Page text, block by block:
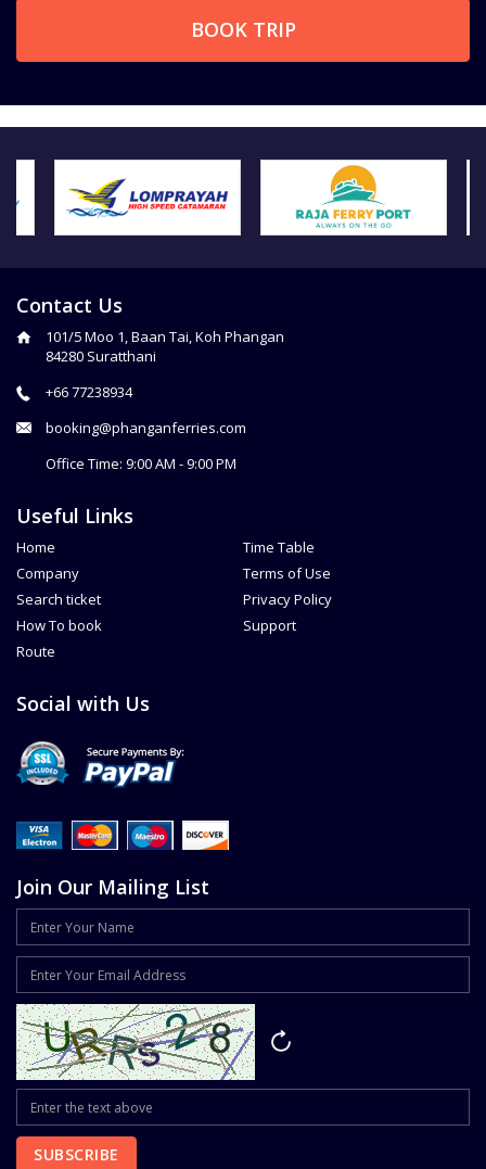
BOOK TRIP
Contact Us
101/5 Moo 1, Baan Tai, Koh Phangan
84280 Suratthani
+66 77238934
booking@phanganferries.com
Office Time: 9:00 AM - 9:00 PM
Useful Links
Home
Company
Search ticket
How To book
Route
Time Table
Terms of Use
Privacy Policy
Support
Social with Us
Join Our Mailing List